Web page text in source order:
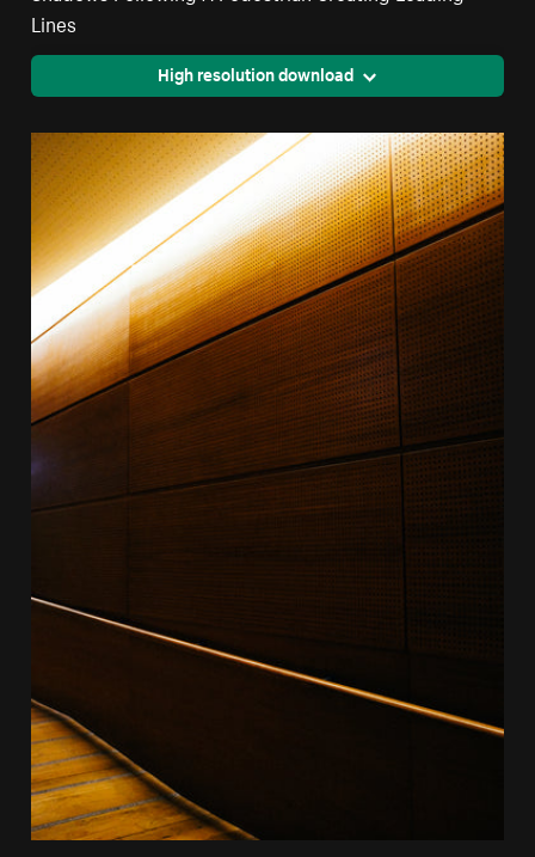
Lines
High resolution download